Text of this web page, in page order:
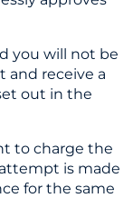
you will not be
and receive a
out in the
to charge the
is made
for the same